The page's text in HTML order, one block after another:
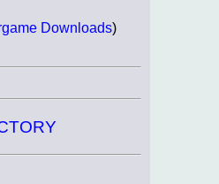
Downloads)